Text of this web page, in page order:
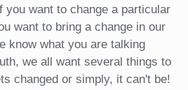
you want to change a particular
want to bring a change in our
know what you are talking
we all want several things to
changed or simply, it can't be!